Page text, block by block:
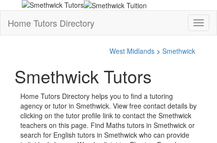
Home Tutors Directory
West Midlands > Smethwick
Smethwick Tutors
Home Tutors Directory helps you to find a tutoring
agency or tutor in Smethwick. View free contact details by
clicking on the tutor profile link to contact the Smethwick
teachers on this page. Find Maths tutors in Smethwick or
search for English tutors in Smethwick who can provide